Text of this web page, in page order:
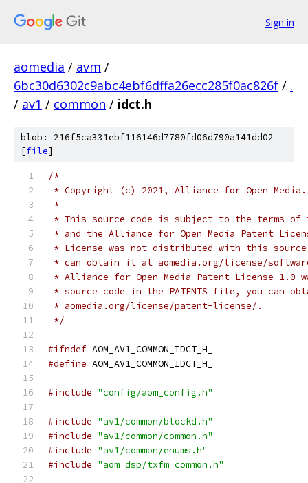
Sign in
aomedia / avm /
6bc30d6302c9abc4ebf6dffa26ecc285f0ac826f / .
/ av1 / common / idct.h
blob: 216f5ca331ebf116146d7780fd06d790a141dd02
[file]
/*
* Copyright (c) 2021, Alliance for Open
*
* This source code is subject to the terms of
* and the Alliance for Open Media Patent
* License was not distributed with this
* can obtain it at aomedia.org/license/
* Alliance for Open Media Patent License
* source code in the PATENTS file, you can
* aomedia.org/license/patent-license/.
*/
#ifndef AOM_AV1_COMMON_IDCT_H_
#define AOM_AV1_COMMON_IDCT_H_
#include "config/aom_config.h"
#include "av1/common/blockd.h"
#include "av1/common/common.h"
#include "av1/common/enums.h"
#include "aom_dsp/txfm_common.h"